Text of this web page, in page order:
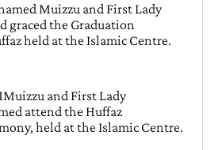
Muizzu and First Lady
graced the Graduation
held at the Islamic Centre.
and First Lady
attend the Huffaz
held at the Islamic Centre.